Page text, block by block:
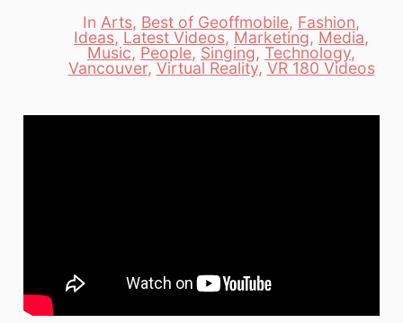
Categories
In Arts, Best of Geoffmobile, Fashion,
Ideas, Latest Videos, Marketing, Media,
Music, People, Singing, Technology,
Vancouver, Virtual Reality, VR 180 Videos